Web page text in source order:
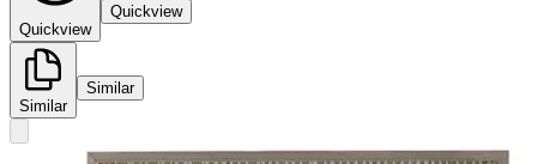
Quickview
Quickview
Similar
Similar